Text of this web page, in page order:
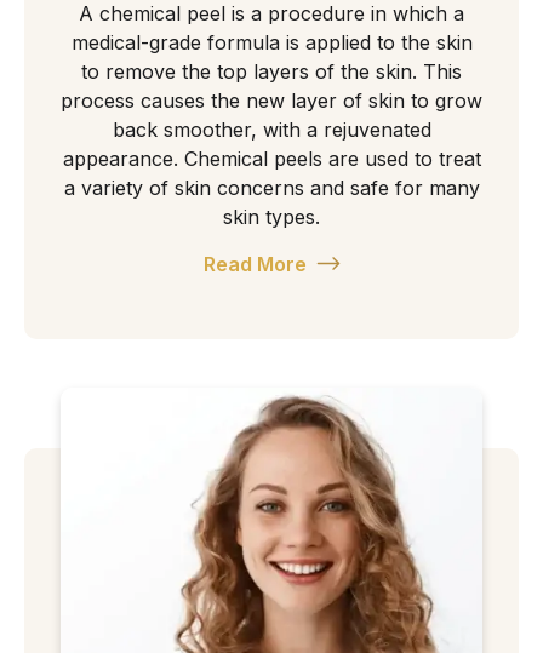
A chemical peel is a procedure in which a
medical-grade formula is applied to the skin
to remove the top layers of the skin. This
process causes the new layer of skin to grow
back smoother, with a rejuvenated
appearance. Chemical peels are used to treat
a variety of skin concerns and safe for many
skin types.
Read More